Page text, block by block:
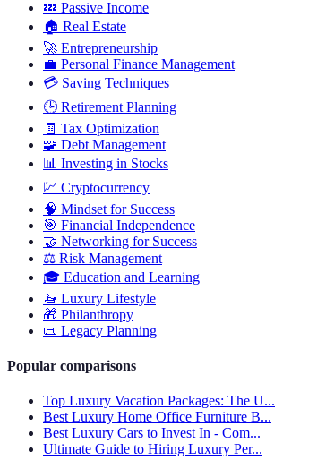
💤 Passive Income
🏠 Real Estate
🚀 Entrepreneurship
💼 Personal Finance Management
💳 Saving Techniques
🕒 Retirement Planning
🧾 Tax Optimization
🧩 Debt Management
📊 Investing in Stocks
💹 Cryptocurrency
🧠 Mindset for Success
🎯 Financial Independence
🤝 Networking for Success
⚖️ Risk Management
🎓 Education and Learning
🚤 Luxury Lifestyle
🎁 Philanthropy
📜 Legacy Planning
Popular comparisons
Top Luxury Vacation Packages: The U...
Best Luxury Home Office Furniture B...
Best Luxury Cars to Invest In - Com...
Ultimate Guide to Hiring Luxury Per...